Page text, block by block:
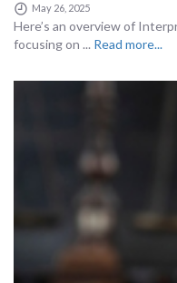
May 26, 2025
Here’s an overview of
focusing on ... Read more...